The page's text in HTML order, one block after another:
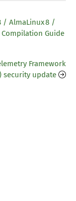
/ AlmaLinux 8 /
Compilation Guide
Framework
security update